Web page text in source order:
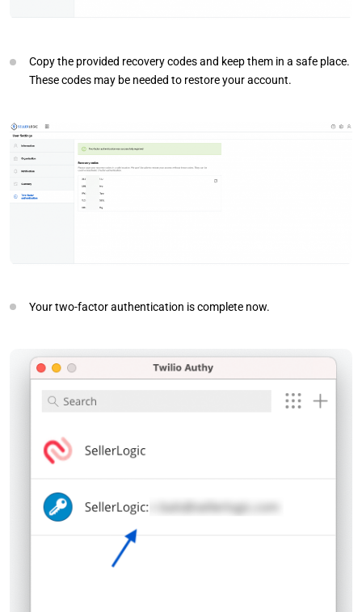
Copy the provided recovery codes and keep them in a safe place.
These codes may be needed to restore your account.
Your two-factor authentication is complete now.